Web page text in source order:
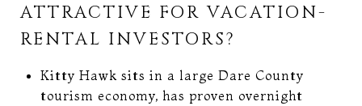
ATTRACTIVE FOR VACATION-
RENTAL INVESTORS?
Kitty Hawk sits in a large Dare County
tourism economy, has proven overnight